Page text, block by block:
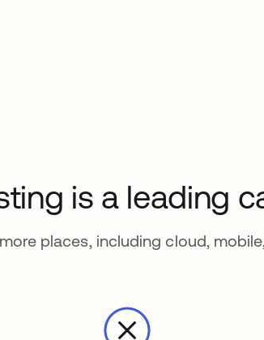
is a leading
places, including cloud,